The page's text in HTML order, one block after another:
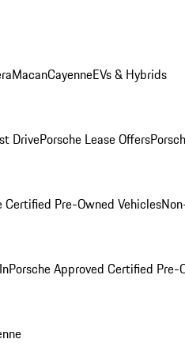
MacanCayenneEVs & Hybrids
DrivePorsche Lease Offers
Certified Pre-Owned Vehicles
Porsche Approved Certified Pre-